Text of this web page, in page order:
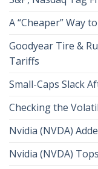
A “Cheaper” Way
Goodyear Tire &
Tariffs
Small-Caps Slack
Checking the
Nvidia (NVDA)
Nvidia (NVDA)